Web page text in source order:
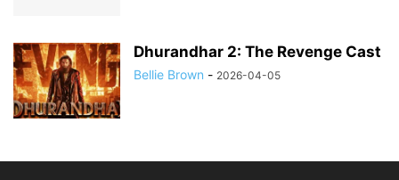
Dhurandhar 2: The Revenge Cast
Bellie Brown - 2026-04-05